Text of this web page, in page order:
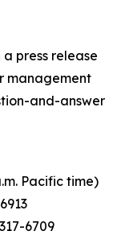
press release
management
and-answer
Pacific time)
6709